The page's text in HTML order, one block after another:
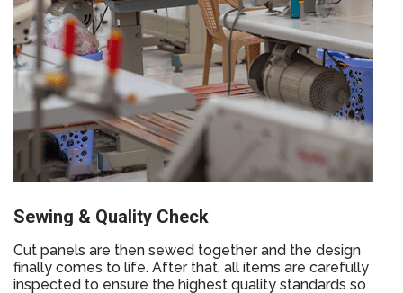
Sewing & Quality Check
Cut panels are then sewed together and the design
finally comes to life. After that, all items are carefully
inspected to ensure the highest quality standards so